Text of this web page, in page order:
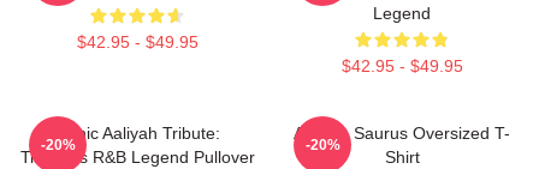
$42.95 - $49.95
Legend
$42.95 - $49.95
Iconic Aaliyah Tribute:
Timeless R&B Legend Pullover
-20%
Aaliyah Saurus Oversized T-
Shirt
-20%